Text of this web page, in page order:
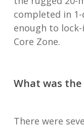
completed in
enough to
Core Zone.
What was
There were